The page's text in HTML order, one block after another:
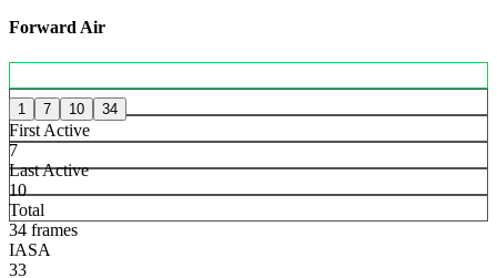
Forward Air
1 7 10 34
First Active
7
Last Active
10
Total
34 frames
IASA
33